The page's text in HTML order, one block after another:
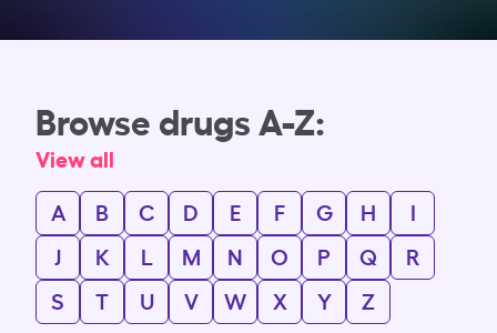
Browse drugs A-Z:
View all
A
B C D E F G H
I
J
K L M N O P Q
R
S
T U V W X Y Z